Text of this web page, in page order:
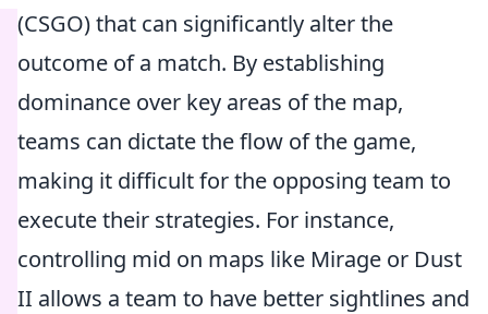
(CSGO) that can significantly alter the
outcome of a match. By establishing
dominance over key areas of the map,
teams can dictate the flow of the game,
making it difficult for the opposing team to
execute their strategies. For instance,
controlling mid on maps like Mirage or Dust
II allows a team to have better sightlines and